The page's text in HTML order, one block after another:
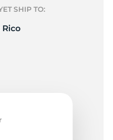
SHIP TO: